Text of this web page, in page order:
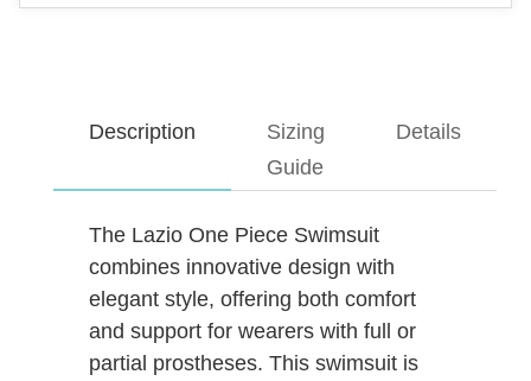
Description
Sizing
Guide
Details
The Lazio One Piece Swimsuit
combines innovative design with
elegant style, offering both comfort
and support for wearers with full or
partial prostheses. This swimsuit is